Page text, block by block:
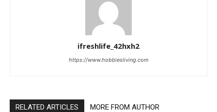
ifreshlife_42hxh2
https://www.hobbiesliving.com
RELATED ARTICLES MORE FROM AUTHOR